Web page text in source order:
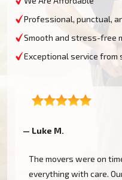
Professional, punctual,
Smooth and stress-free
Exceptional service
— Luke M.
The movers were on
everything with care.